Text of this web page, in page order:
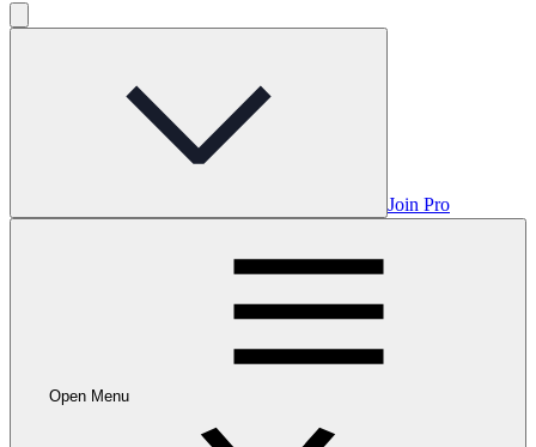
Join Pro
Open Menu